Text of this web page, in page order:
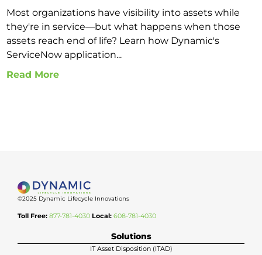
Most organizations have visibility into assets while
they're in service—but what happens when those
assets reach end of life? Learn how Dynamic's
ServiceNow application...
Read More
©2025 Dynamic Lifecycle Innovations
Toll Free: 877-781-4030 Local: 608-781-4030
Solutions
IT Asset Disposition (ITAD)